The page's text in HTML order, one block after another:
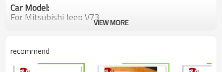
Car Model:
For Mitsubishi Jeep V73
WXEV0647
VIEW MORE
recommend